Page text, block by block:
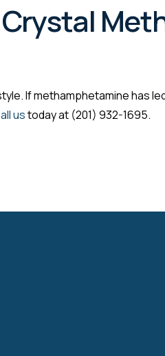
If methamphetamine has
ustoday at (201) 932-1695.